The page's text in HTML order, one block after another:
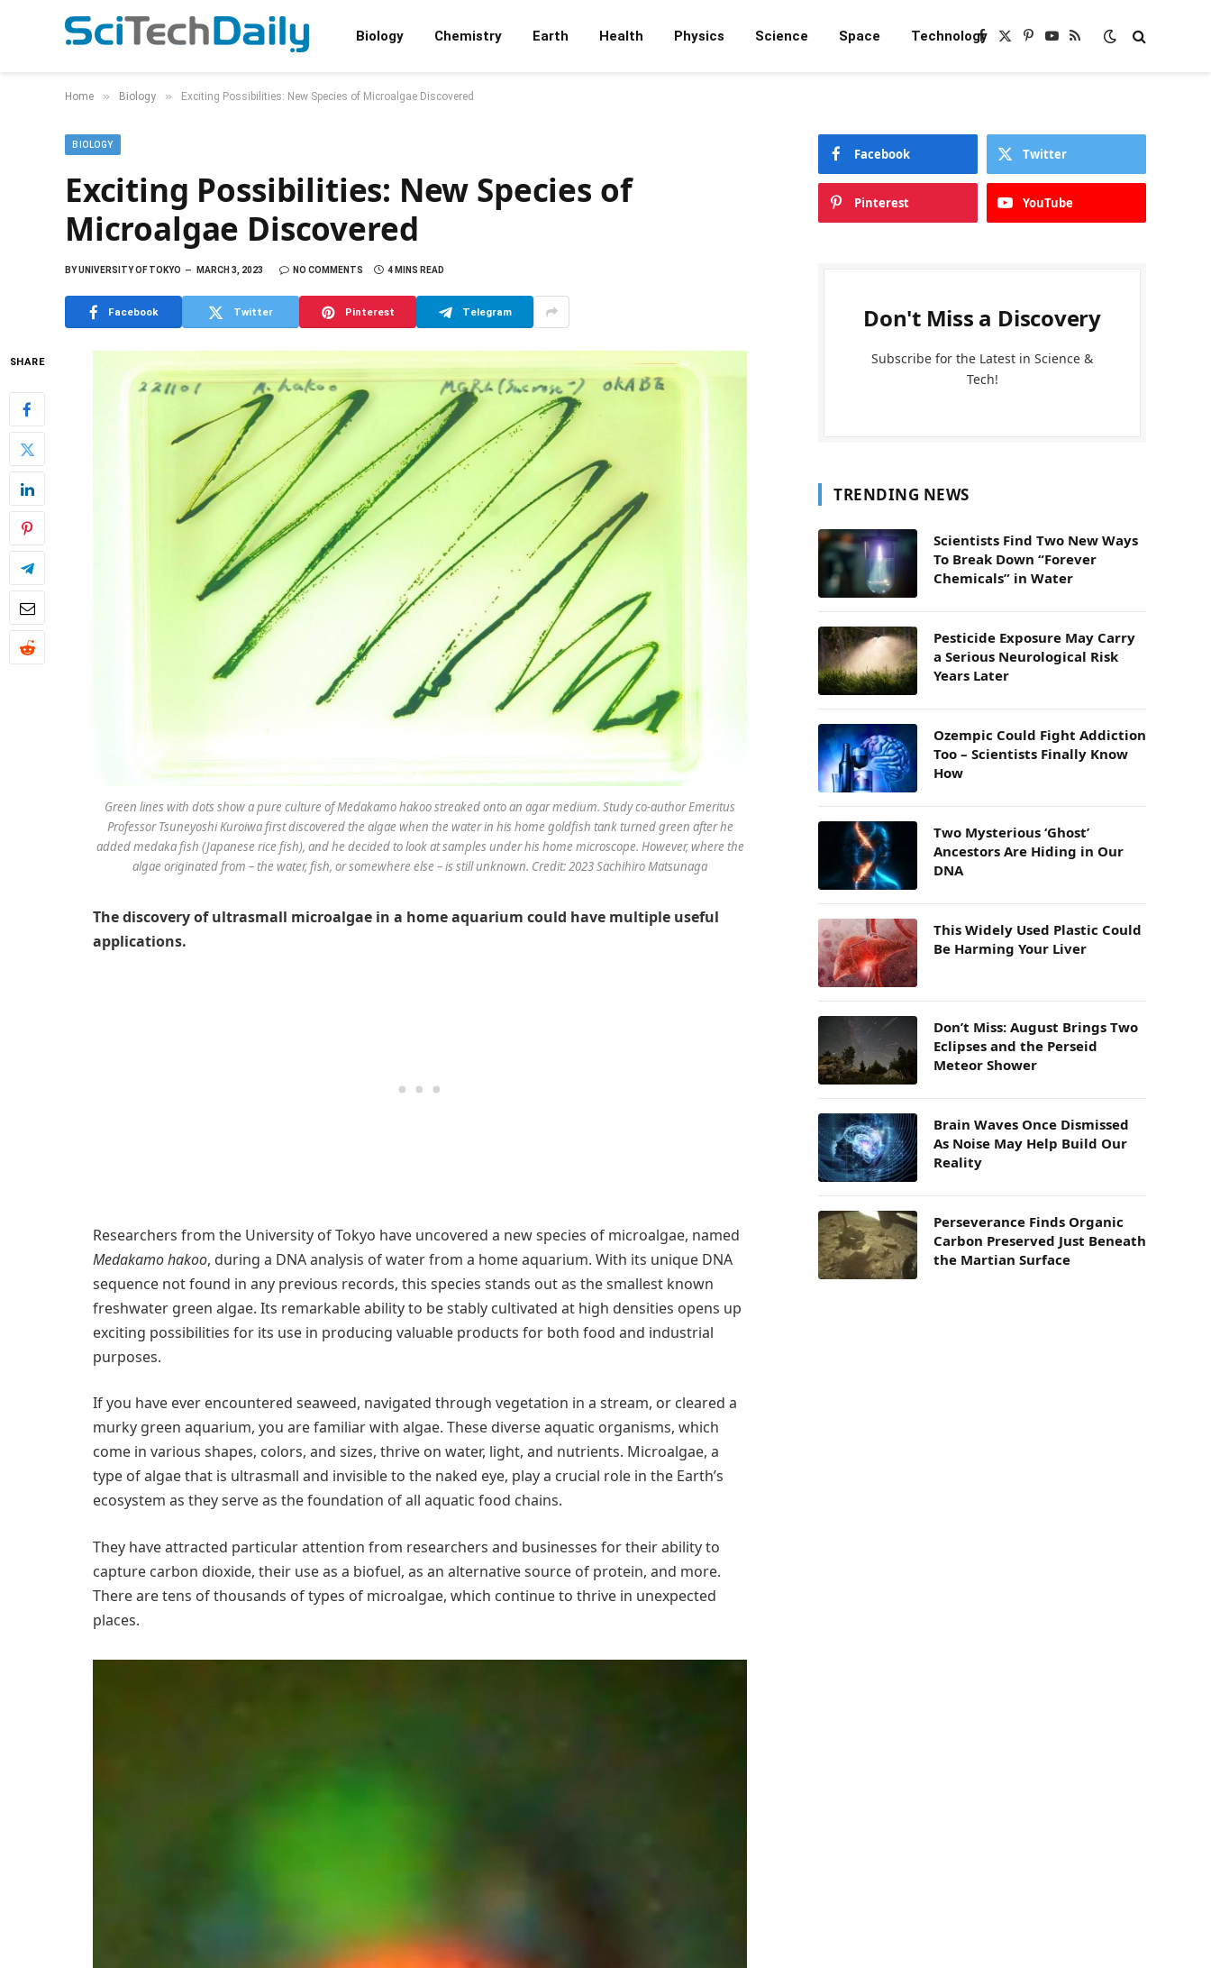
Biology Chemistry Earth Health Physics Science Space TechnologyFacebook
X
Pinterest
YouTube
RSS
Home » Biology » Exciting Possibilities: New Species of Microalgae Discovered
BIOLOGY
Exciting Possibilities: New Species of
Microalgae Discovered
BYUNIVERSITY OF TOKYO MARCH 3, 2023 NO COMMENTS 4 MINS READ
Facebook Twitter Pinterest Telegram
SHARE
Green lines with dots show a pure culture ofMedakamo hakoostreaked onto an agar medium. Study co-author Emeritus
Professor Tsuneyoshi Kuroiwa first discovered the algae when the water in his home goldfish tank turned green after he
added medaka fish (Japanese rice fish), and he decided to look at samples under his home microscope. However, where the
algae originated from – the water, fish, or somewhere else – is still unknown. Credit: 2023 Sachihiro Matsunaga
The discovery of ultrasmall microalgae in a home aquarium could have multiple useful
applications.
Researchers from the University of Tokyo have uncovered a new species of microalgae, named
Medakamo hakoo, during a DNA analysis of water from a home aquarium. With its unique DNA
sequence not found in any previous records, this species stands out as the smallest known
freshwater green algae. Its remarkable ability to be stably cultivated at high densities opens up
exciting possibilities for its use in producing valuable products for both food and industrial
purposes.
If you have ever encountered seaweed, navigated through vegetation in a stream, or cleared a
murky green aquarium, you are familiar with algae. These diverse aquatic organisms, which
come in various shapes, colors, and sizes, thrive on water, light, and nutrients. Microalgae, a
type of algae that is ultrasmall and invisible to the naked eye, play a crucial role in the Earth’s
ecosystem as they serve as the foundation of all aquatic food chains.
They have attracted particular attention from researchers and businesses for their ability to
capture carbon dioxide, their use as a biofuel, as an alternative source of protein, and more.
There are tens of thousands of types of microalgae, which continue to thrive in unexpected
places.
Facebook Twitter
Pinterest YouTube
Don't Miss a Discovery
Subscribe for the Latest in Science &
Tech!
TRENDING NEWS
Scientists Find Two New Ways
To Break Down “Forever
Chemicals” in Water
Pesticide Exposure May Carry
a Serious Neurological Risk
Years Later
Ozempic Could Fight Addiction
Too – Scientists Finally Know
How
Two Mysterious ‘Ghost’
Ancestors Are Hiding in Our
DNA
This Widely Used Plastic Could
Be Harming Your Liver
Don’t Miss: August Brings Two
Eclipses and the Perseid
Meteor Shower
Brain Waves Once Dismissed
As Noise May Help Build Our
Reality
Perseverance Finds Organic
Carbon Preserved Just Beneath
the Martian Surface